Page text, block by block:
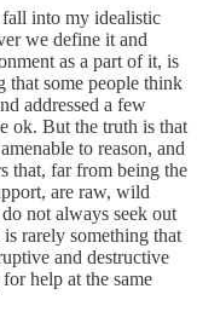
into my idealistic
we define it and
as a part of it, is
that some people think
addressed a few
ok. But the truth is that
to reason, and
that, far from being the
are raw, wild
not always seek out
rarely something that
and destructive
help at the same